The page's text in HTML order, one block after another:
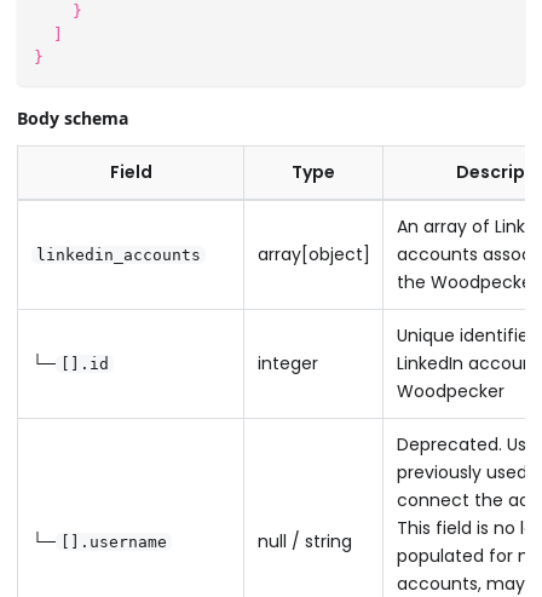
}
}
Body schema
Field Type
linkedin_accounts array[object]
An array of
accounts
the
└─ [].id integer
Unique identifier
LinkedIn
Woodpecker
└─ [].username null / string
Deprecated.
previously used
connect the
This field is no
populated for
accounts, may